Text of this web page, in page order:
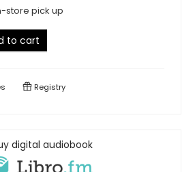
store pick up
to cart
Registry
digital audiobook